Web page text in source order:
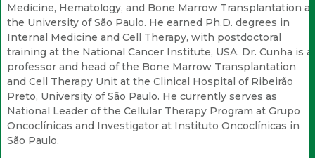
Medicine, Hematology, and Bone Marrow Transplantation at
the University of São Paulo. He earned Ph.D. degrees in
Internal Medicine and Cell Therapy, with postdoctoral
training at the National Cancer Institute, USA. Dr. Cunha is a
professor and head of the Bone Marrow Transplantation
and Cell Therapy Unit at the Clinical Hospital of Ribeirão
Preto, University of São Paulo. He currently serves as
National Leader of the Cellular Therapy Program at Grupo
Oncoclínicas and Investigator at Instituto Oncoclínicas in
São Paulo.